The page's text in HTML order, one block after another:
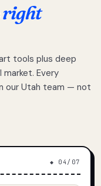
right
tools plus deep
Every
our Utah team — not
◆ 04/07